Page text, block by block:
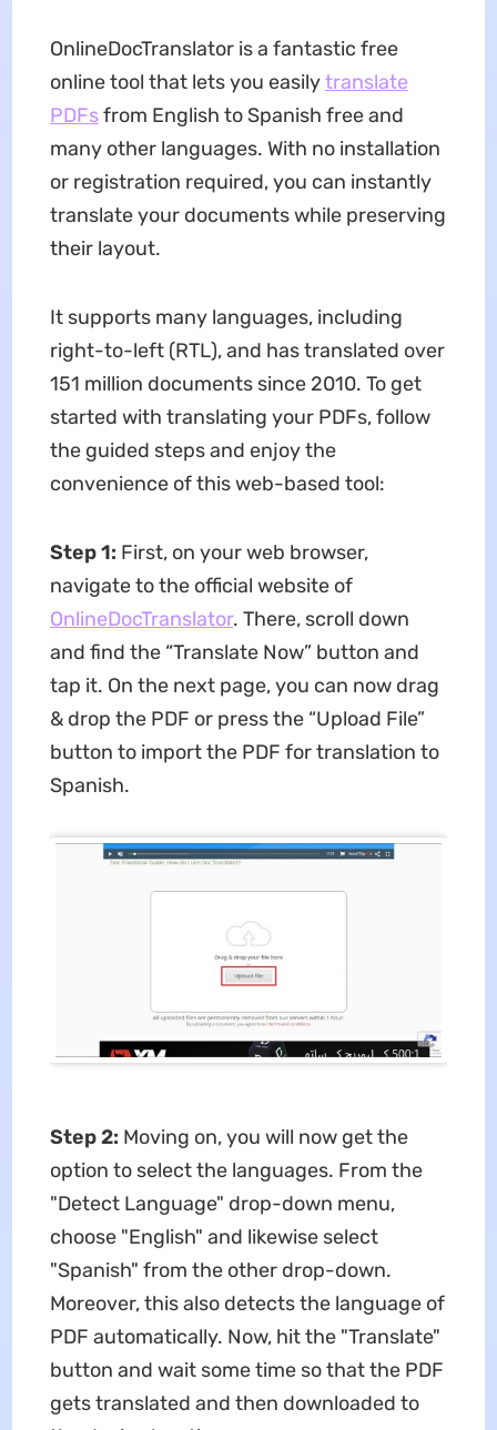
OnlineDocTranslator is a fantastic free
online tool that lets you easilytranslate
PDFsfrom English to Spanish free and
many other languages. With no installation
or registration required, you can instantly
translate your documents while preserving
their layout.
It supports many languages, including
right-to-left (RTL), and has translated over
151 million documents since 2010. To get
started with translating your PDFs, follow
the guided steps and enjoy the
convenience of this web-based tool:
Step 1: First, on your web browser,
navigate to the official website of
OnlineDocTranslator. There, scroll down
and find the “Translate Now” button and
tap it. On the next page, you can now drag
& drop the PDF or press the “Upload File”
button to import the PDF for translation to
Spanish.
Step 2: Moving on, you will now get the
option to select the languages. From the
"Detect Language" drop-down menu,
choose "English" and likewise select
"Spanish" from the other drop-down.
Moreover, this also detects the language of
PDF automatically. Now, hit the "Translate"
button and wait some time so that the PDF
gets translated and then downloaded to